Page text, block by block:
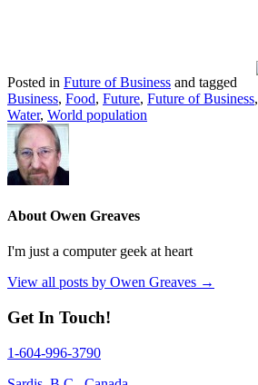
Posted in Future of Business and tagged
Business, Food, Future, Future of Business,
Water, World population
About Owen Greaves
I'm just a computer geek at heart
View all posts by Owen Greaves →
Get In Touch!
1-604-996-3790